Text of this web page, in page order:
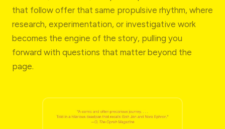
that follow offer that same propulsive rhythm, where
research, experimentation, or investigative work
becomes the engine of the story, pulling you
forward with questions that matter beyond the
page.